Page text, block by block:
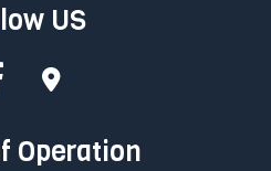
US
Operation